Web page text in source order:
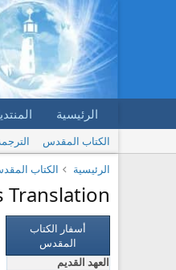
الرئيسية
الكتاب المقدس
الرئيسية
الكتاب
Translation
أسفار الكتاب
المقدس
العهد القديم